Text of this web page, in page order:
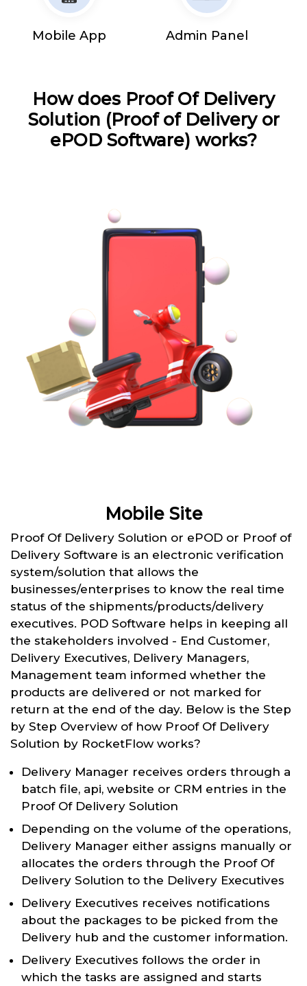
Mobile App Admin Panel
How does Proof Of Delivery
Solution (Proof of Delivery or
ePOD Software) works?
Mobile Site
Proof Of Delivery Solution or ePOD or Proof of
Delivery Software is an electronic verification
system/solution that allows the
businesses/enterprises to know the real time
status of the shipments/products/delivery
executives. POD Software helps in keeping all
the stakeholders involved - End Customer,
Delivery Executives, Delivery Managers,
Management team informed whether the
products are delivered or not marked for
return at the end of the day. Below is the Step
by Step Overview of how Proof Of Delivery
Solution by RocketFlow works?
Delivery Manager receives orders through a
batch file, api, website or CRM entries in the
Proof Of Delivery Solution
Depending on the volume of the operations,
Delivery Manager either assigns manually or
allocates the orders through the Proof Of
Delivery Solution to the Delivery Executives
Delivery Executives receives notifications
about the packages to be picked from the
Delivery hub and the customer information.
Delivery Executives follows the order in
which the tasks are assigned and starts